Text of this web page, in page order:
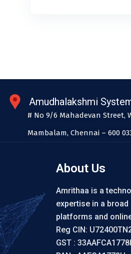
Amudhalakshmi
# No 9/6 Mahadevan Street,
Mambalam, Chennai – 600
About Us
Amrithaa is a
expertise in a
platforms and
Reg CIN:
GST :